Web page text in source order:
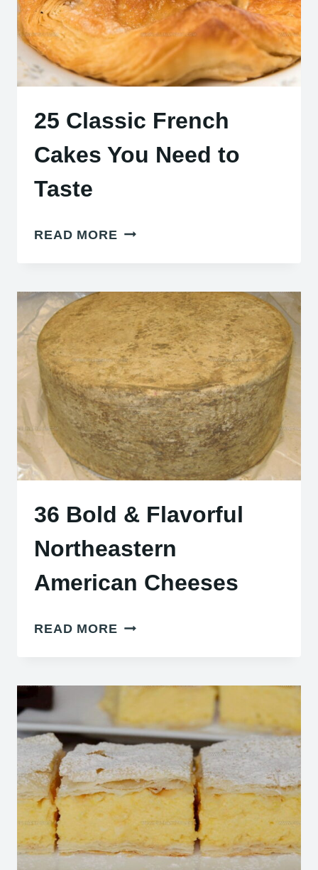
25 Classic French
Cakes You Need to
Taste
READ MORE 25
CAKES
YOU
NEED
TO
TASTE
36 Bold & Flavorful
Northeastern
American Cheeses
READ MORE 36
FLAVORFUL
NORTHEASTERN
AMERICAN
CHEESES